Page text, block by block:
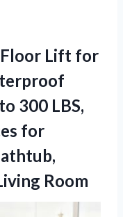
Lift for
300 LBS,
for
Room